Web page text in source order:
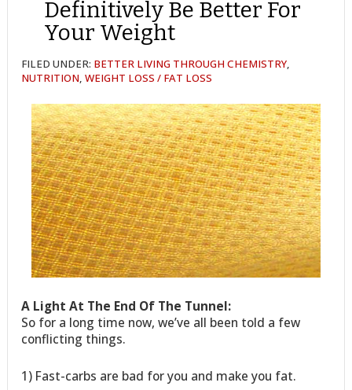
Definitively Be Better For
Your Weight
FILED UNDER: BETTER LIVING THROUGH CHEMISTRY,
NUTRITION,WEIGHT LOSS / FAT LOSS
A Light At The End Of The Tunnel:
So for a long time now, we’ve all been told a few
conflicting things.
1) Fast-carbs are bad for you and make you fat.